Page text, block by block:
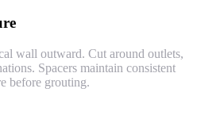
wall outward. Cut around outlets,
Spacers maintain consistent
before grouting.